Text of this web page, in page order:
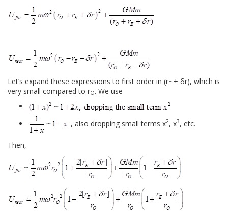
Let’s expand these expressions to first order in (rE + δr), which is
very small compared to rO. We use
, also dropping small terms x2, x3, etc.
Then,